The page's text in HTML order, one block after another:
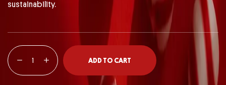
sustainability.
ADD TO CART